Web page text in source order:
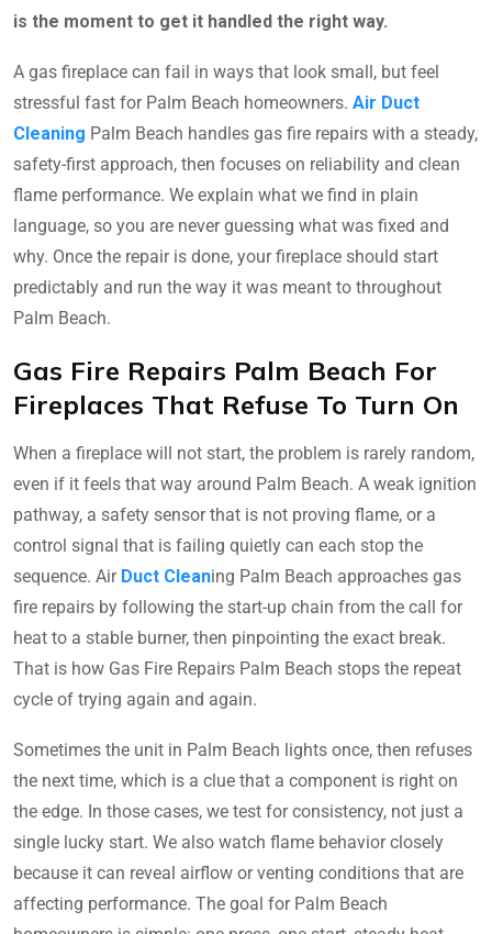
is the moment to get it handled the right way.
A gas fireplace can fail in ways that look small, but feel
stressful fast for Palm Beach homeowners. Air Duct
Cleaning Palm Beach handles gas fire repairs with a steady,
safety-first approach, then focuses on reliability and clean
flame performance. We explain what we find in plain
language, so you are never guessing what was fixed and
why. Once the repair is done, your fireplace should start
predictably and run the way it was meant to throughout
Palm Beach.
Gas Fire Repairs Palm Beach For
Fireplaces That Refuse To Turn On
When a fireplace will not start, the problem is rarely random,
even if it feels that way around Palm Beach. A weak ignition
pathway, a safety sensor that is not proving flame, or a
control signal that is failing quietly can each stop the
sequence. Air Duct Cleaning Palm Beach approaches gas
fire repairs by following the start-up chain from the call for
heat to a stable burner, then pinpointing the exact break.
That is how Gas Fire Repairs Palm Beach stops the repeat
cycle of trying again and again.
Sometimes the unit in Palm Beach lights once, then refuses
the next time, which is a clue that a component is right on
the edge. In those cases, we test for consistency, not just a
single lucky start. We also watch flame behavior closely
because it can reveal airflow or venting conditions that are
affecting performance. The goal for Palm Beach